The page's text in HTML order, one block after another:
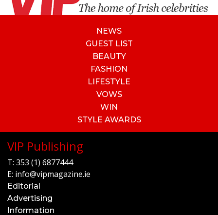
NEWS
GUEST LIST
BEAUTY
FASHION
LIFESTYLE
VOWS
WIN
STYLE AWARDS
VIP Publishing
T: 353 (1) 6877444
E: info@vipmagazine.ie
Editorial
Advertising
Information